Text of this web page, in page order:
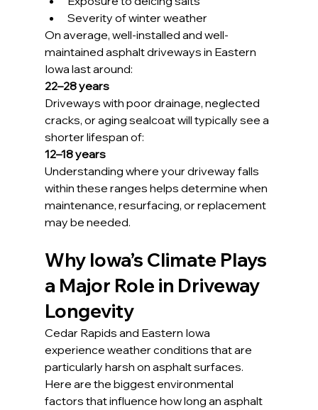
Severity of winter weather
On average, well-installed and well-
maintained asphalt driveways in Eastern
Iowa last around:
22–28 years
Driveways with poor drainage, neglected
cracks, or aging sealcoat will typically see a
shorter lifespan of:
12–18 years
Understanding where your driveway falls
within these ranges helps determine when
maintenance, resurfacing, or replacement
may be needed.
Why Iowa’s Climate Plays
a Major Role in Driveway
Longevity
Cedar Rapids and Eastern Iowa
experience weather conditions that are
particularly harsh on asphalt surfaces.
Here are the biggest environmental
factors that influence how long an asphalt